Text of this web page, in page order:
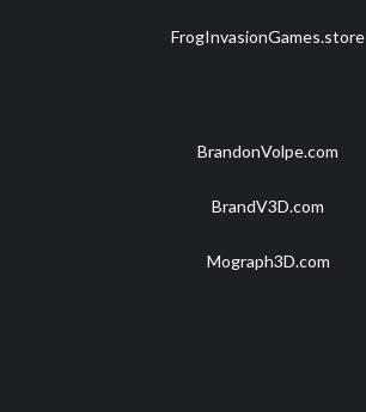
FrogInvasionGames.store
BrandonVolpe.com
BrandV3D.com
Mograph3D.com